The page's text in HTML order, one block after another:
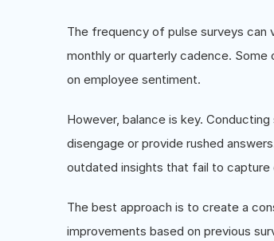
The frequency of pulse surveys can
monthly or quarterly cadence.
on employee sentiment.
However, balance is key.
disengage or provide rushed
outdated insights that fail to
The best approach is to create a
improvements based on previous